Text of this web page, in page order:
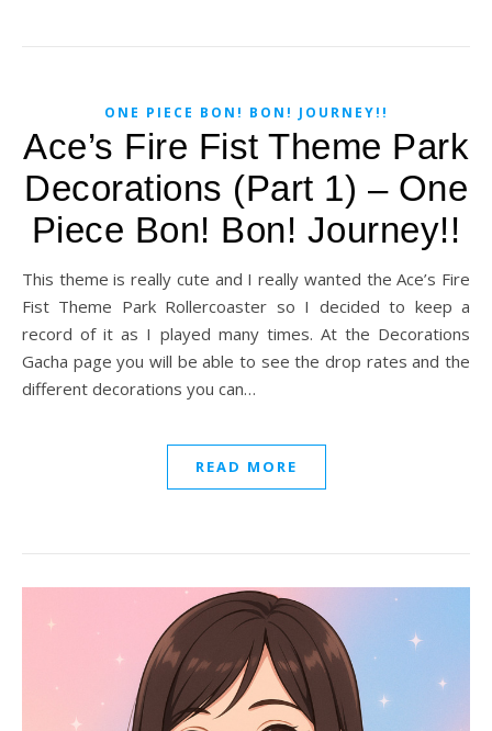
ONE PIECE BON! BON! JOURNEY!!
Ace’s Fire Fist Theme Park
Decorations (Part 1) – One
Piece Bon! Bon! Journey!!
This theme is really cute and I really wanted the Ace’s Fire
Fist Theme Park Rollercoaster so I decided to keep a
record of it as I played many times. At the Decorations
Gacha page you will be able to see the drop rates and the
different decorations you can…
READ MORE